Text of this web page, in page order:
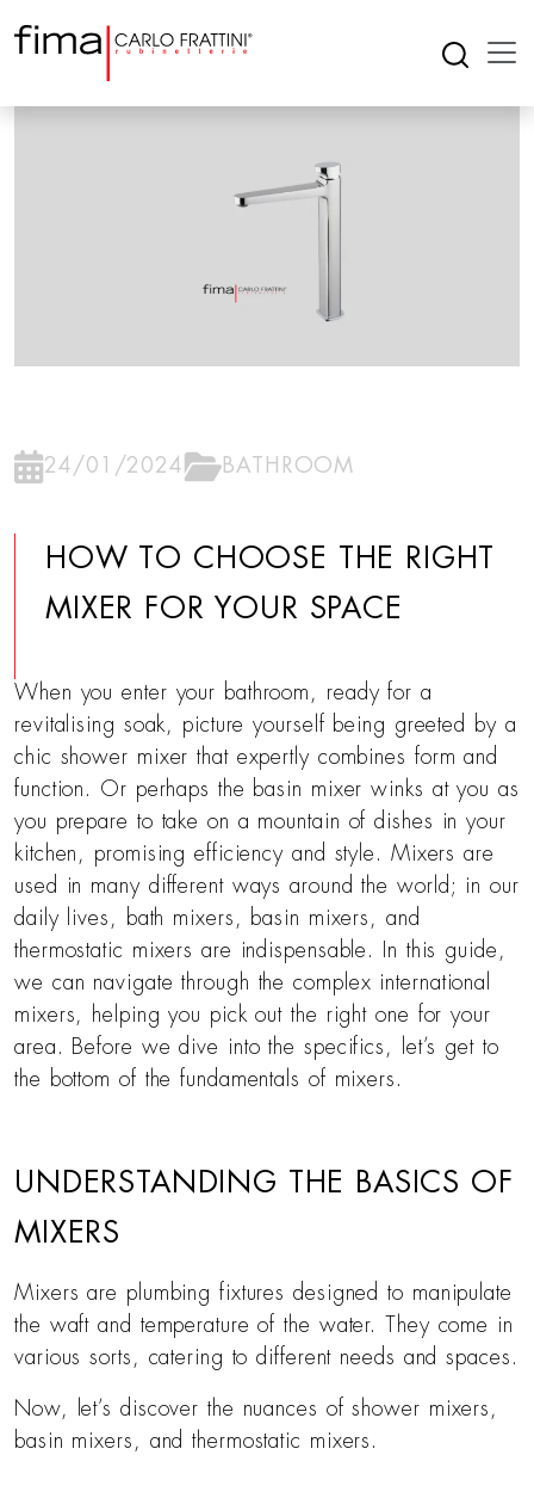
24/01/2024 BATHROOM
HOW TO CHOOSE THE RIGHT
MIXER FOR YOUR SPACE
When you enter your bathroom, ready for a
revitalising soak, picture yourself being greeted by a
chic shower mixer that expertly combines form and
function. Or perhaps the basin mixer winks at you as
you prepare to take on a mountain of dishes in your
kitchen, promising efficiency and style. Mixers are
used in many different ways around the world; in our
daily lives, bath mixers, basin mixers, and
thermostatic mixers are indispensable. In this guide,
we can navigate through the complex international
mixers, helping you pick out the right one for your
area. Before we dive into the specifics, let’s get to
the bottom of the fundamentals of mixers.
UNDERSTANDING THE BASICS OF
MIXERS
Mixers are plumbing fixtures designed to manipulate
the waft and temperature of the water. They come in
various sorts, catering to different needs and spaces.
Now, let’s discover the nuances of shower mixers,
basin mixers, and thermostatic mixers.